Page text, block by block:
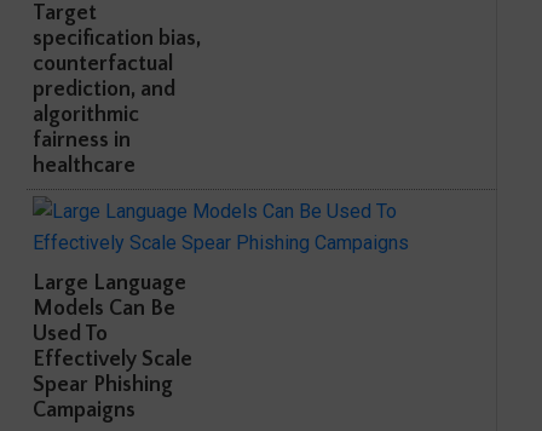
Target
specification bias,
counterfactual
prediction, and
algorithmic
fairness in
healthcare
Large Language
Models Can Be
Used To
Effectively Scale
Spear Phishing
Campaigns